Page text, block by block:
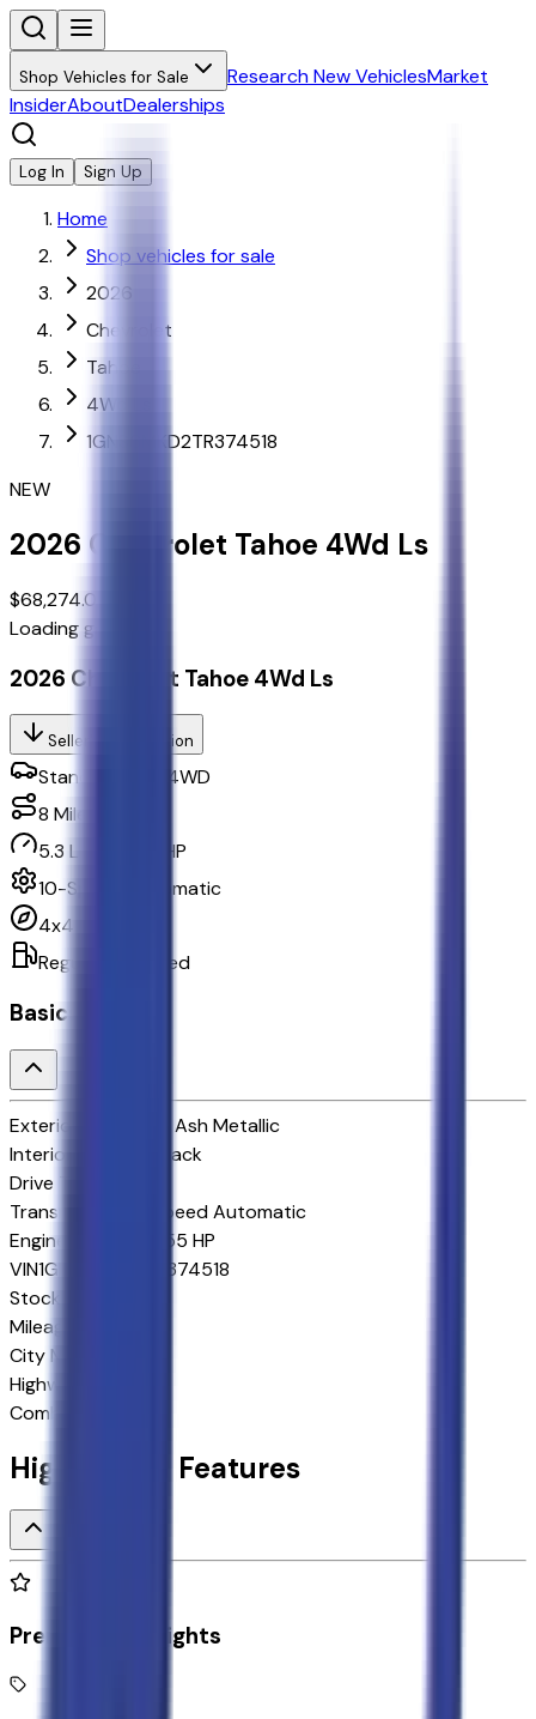
Shop Vehicles for Sale Research New VehiclesMarket
InsiderAboutDealerships
Log In Sign Up
Home
Shop vehicles for sale
2026
Chevrolet
Tahoe
4Wd Ls
1GNS6MKD2TR374518
NEW
2026 Chevrolet Tahoe 4Wd Ls
$68,274.00
Loading gallery...
2026 Chevrolet Tahoe 4Wd Ls
Seller's Description
Standard SUV 4WD
8 Miles
5.3 L 8cyl 355 HP
10-Speed Automatic
4x4
Regular Unleaded
Basics
Exterior color
Dark Ash Metallic
Interior color
Jet Black
Drive Type
Transmission
10-Speed Automatic
Engine
5.3 L 8cyl 355 HP
VIN1GNS6MKD2TR374518
Stock #
Mileage
City MPG
Highway MPG
Combined MPG
Highlighted Features
Premium Highlights